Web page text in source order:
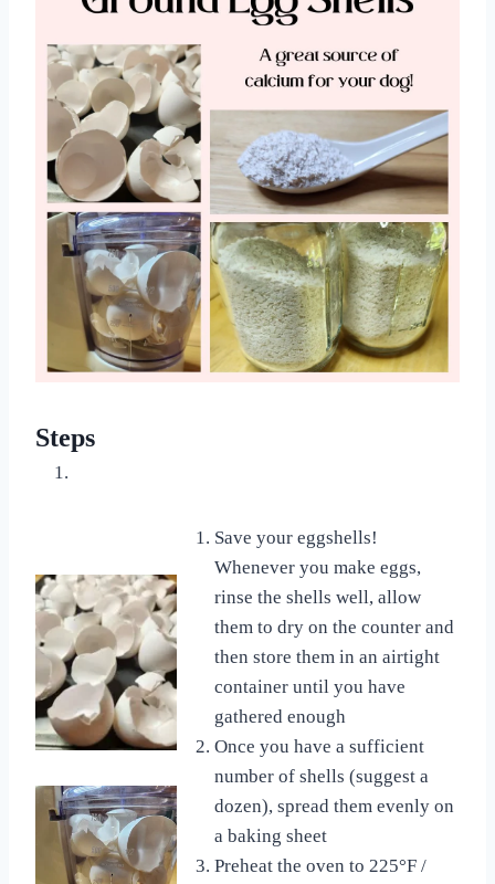
Steps
Save your eggshells!
Whenever you make eggs,
rinse the shells well, allow
them to dry on the counter and
then store them in an airtight
container until you have
gathered enough
Once you have a sufficient
number of shells (suggest a
dozen), spread them evenly on
a baking sheet
Preheat the oven to 225°F /